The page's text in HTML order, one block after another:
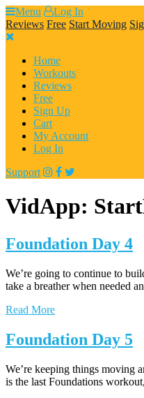
Skip
to
content
Menu
Log In
Reviews Free Start Moving
Home
Workouts
Reviews
Free
Sign Up
Cart
My Account
Log In
Support
VidApp:
Foundation Day 4
We’re going to continue to
take a breather when needed
Read More
Foundation Day 5
We’re keeping things moving
is the last Foundations